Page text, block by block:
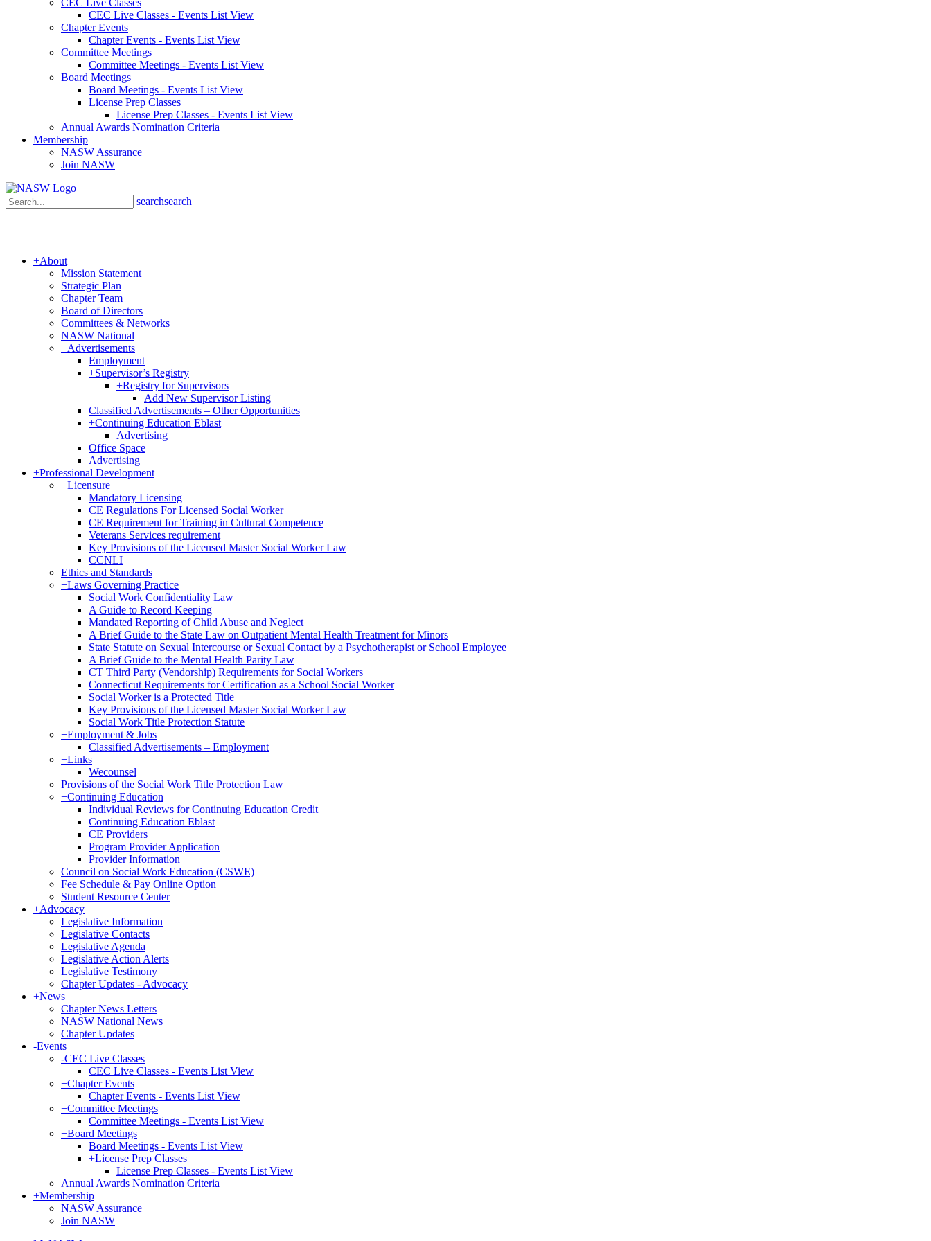
CEC Live Classes
CEC Live Classes - Events List View
Chapter Events
Chapter Events - Events List View
Committee Meetings
Committee Meetings - Events List View
Board Meetings
Board Meetings - Events List View
License Prep Classes
License Prep Classes - Events List View
Annual Awards Nomination Criteria
Membership
NASW Assurance
Join NASW
searchsearch
+About
Mission Statement
Strategic Plan
Chapter Team
Board of Directors
Committees & Networks
NASW National
+Advertisements
Employment
+Supervisor’s Registry
+Registry for Supervisors
Add New Supervisor Listing
Classified Advertisements – Other Opportunities
+Continuing Education Eblast
Advertising
Office Space
Advertising
+Professional Development
+Licensure
Mandatory Licensing
CE Regulations For Licensed Social Worker
CE Requirement for Training in Cultural Competence
Veterans Services requirement
Key Provisions of the Licensed Master Social Worker Law
CCNLI
Ethics and Standards
+Laws Governing Practice
Social Work Confidentiality Law
A Guide to Record Keeping
Mandated Reporting of Child Abuse and Neglect
A Brief Guide to the State Law on Outpatient Mental Health Treatment for Minors
State Statute on Sexual Intercourse or Sexual Contact by a Psychotherapist or School Employee
A Brief Guide to the Mental Health Parity Law
CT Third Party (Vendorship) Requirements for Social Workers
Connecticut Requirements for Certification as a School Social Worker
Social Worker is a Protected Title
Key Provisions of the Licensed Master Social Worker Law
Social Work Title Protection Statute
+Employment & Jobs
Classified Advertisements – Employment
+Links
Wecounsel
Provisions of the Social Work Title Protection Law
+Continuing Education
Individual Reviews for Continuing Education Credit
Continuing Education Eblast
CE Providers
Program Provider Application
Provider Information
Council on Social Work Education (CSWE)
Fee Schedule & Pay Online Option
Student Resource Center
+Advocacy
Legislative Information
Legislative Contacts
Legislative Agenda
Legislative Action Alerts
Legislative Testimony
Chapter Updates - Advocacy
+News
Chapter News Letters
NASW National News
Chapter Updates
-Events
-CEC Live Classes
CEC Live Classes - Events List View
+Chapter Events
Chapter Events - Events List View
+Committee Meetings
Committee Meetings - Events List View
+Board Meetings
Board Meetings - Events List View
+License Prep Classes
License Prep Classes - Events List View
Annual Awards Nomination Criteria
+Membership
NASW Assurance
Join NASW